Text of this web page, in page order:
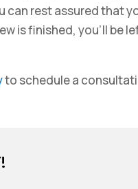
can rest assured that
is finished, you’ll be
to schedule a